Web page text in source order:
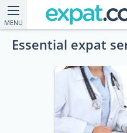
MENU
Essential expat